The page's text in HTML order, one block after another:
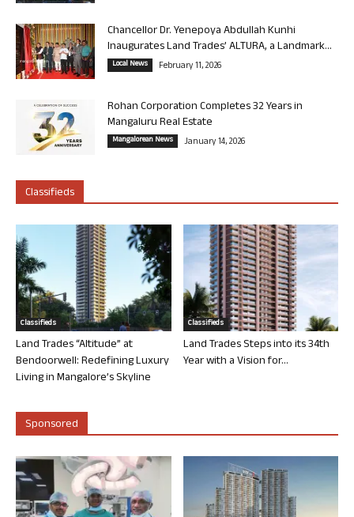
Chancellor Dr. Yenepoya Abdullah Kunhi
Inaugurates Land Trades’ ALTURA, a Landmark...
Local News February 11, 2026
Rohan Corporation Completes 32 Years in
Mangaluru Real Estate
Mangalorean News January 14, 2026
Classifieds
Classifieds
Land Trades “Altitude” at
Bendoorwell: Redefining Luxury
Living in Mangalore’s Skyline
Classifieds
Land Trades Steps into its 34th
Year with a Vision for...
Sponsored